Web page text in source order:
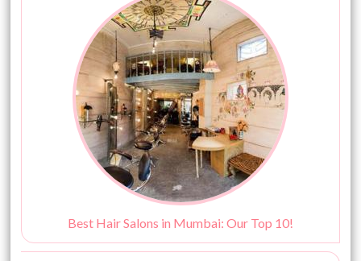
Best Hair Salons in Mumbai: Our Top 10!